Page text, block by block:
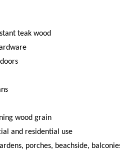
teak wood
wood grain
and residential use
porches, beachside,